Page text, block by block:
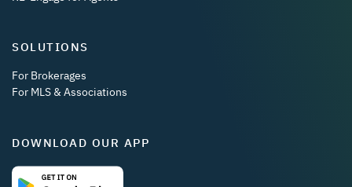
SOLUTIONS
For Brokerages
For MLS & Associations
DOWNLOAD OUR APP